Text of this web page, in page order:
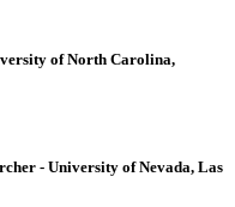
of North Carolina,
- University of Nevada, Las